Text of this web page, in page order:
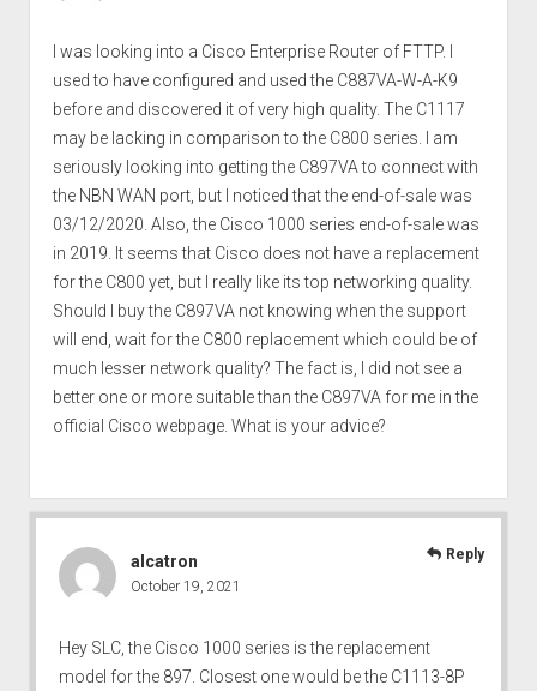
I was looking into a Cisco Enterprise Router of FTTP. I
used to have configured and used the C887VA-W-A-K9
before and discovered it of very high quality. The C1117
may be lacking in comparison to the C800 series. I am
seriously looking into getting the C897VA to connect with
the NBN WAN port, but I noticed that the end-of-sale was
03/12/2020. Also, the Cisco 1000 series end-of-sale was
in 2019. It seems that Cisco does not have a replacement
for the C800 yet, but I really like its top networking quality.
Should I buy the C897VA not knowing when the support
will end, wait for the C800 replacement which could be of
much lesser network quality? The fact is, I did not see a
better one or more suitable than the C897VA for me in the
official Cisco webpage. What is your advice?
alcatron
October 19, 2021
Hey SLC, the Cisco 1000 series is the replacement
model for the 897. Closest one would be the C1113-8P
Reply